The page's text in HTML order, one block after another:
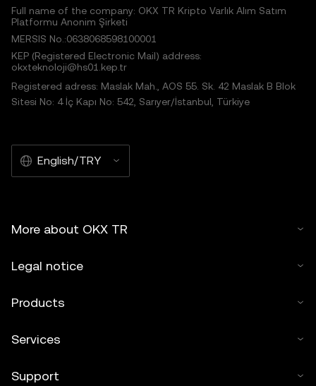
Full name of the company: OKX TR Kripto Varlık Alım Satım
Platformu Anonim Şirketi
MERSIS No.:0638068598100001
KEP (Registered Electronic Mail) address:
okxteknoloji@hs01.kep.tr
Registered adress: Maslak Mah., AOS 55. Sk. 42 Maslak B Blok
Sitesi No: 4 İç Kapı No: 542, Sarıyer/İstanbul, Türkiye
English/TRY
More about OKX TR
Legal notice
Products
Services
Support